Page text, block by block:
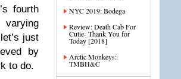
fourth
just
by
to do.
NYC 2019: Bodega
Review: Death Cab For
Cutie- Thank You for
Today [2018]
Arctic Monkeys:
TMBH&C